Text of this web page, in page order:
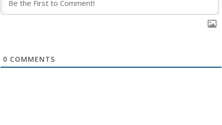
0 COMMENTS